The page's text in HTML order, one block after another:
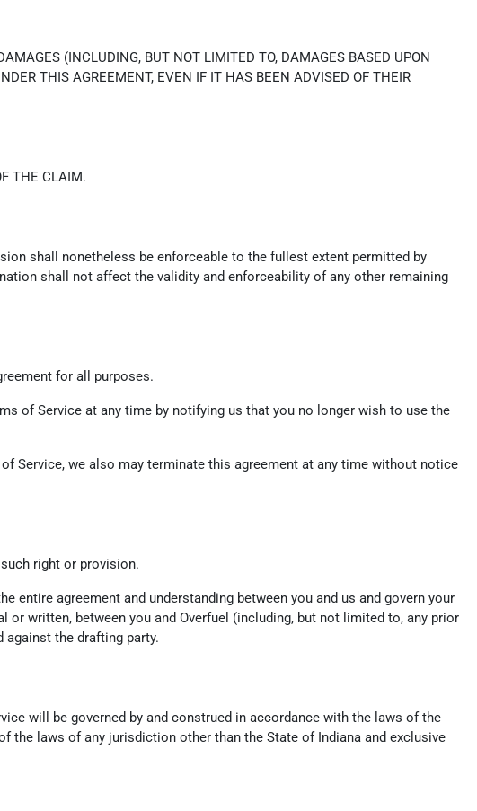
(INCLUDING, BUT NOT LIMITED TO, DAMAGES BASED UPON
THIS AGREEMENT, EVEN IF IT HAS BEEN ADVISED OF THEIR
THE CLAIM.
shall nonetheless be enforceable to the fullest extent permitted by
shall not affect the validity and enforceability of any other remaining
for all purposes.
of Service at any time by notifying us that you no longer wish to use the
Service, we also may terminate this agreement at any time without notice
right or provision.
agreement and understanding between you and us and govern your
written, between you and Overfuel (including, but not limited to, any prior
the drafting party.
will be governed by and construed in accordance with the laws of the
laws of any jurisdiction other than the State of Indiana and exclusive